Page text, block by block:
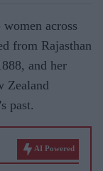
across
from Rajasthan
and her
Zealand
past.
AI Powered